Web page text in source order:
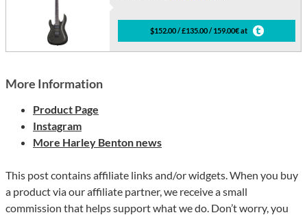
$152.00 / £135.00 / 159.00€ at
More Information
Product Page
Instagram
More Harley Benton news
This post contains affiliate links and/or widgets. When you buy
a product via our affiliate partner, we receive a small
commission that helps support what we do. Don’t worry, you